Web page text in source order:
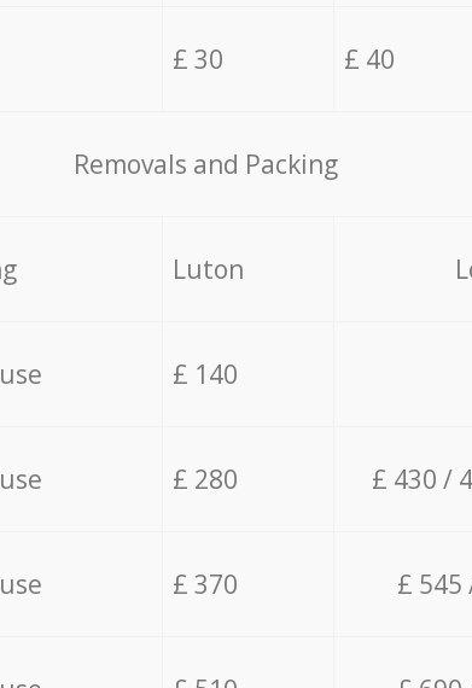
£ 30 £ 40
Removals and Packing
Luton
£ 140
£ 280 £ 430 /
£ 370 £ 545